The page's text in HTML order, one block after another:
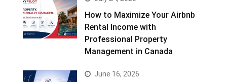
How to Maximize Your Airbnb
Rental Income with
Professional Property
Management in Canada
June 16, 2026